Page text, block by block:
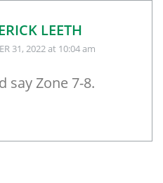
LEETH
31, 2022at 10:04 am
say Zone 7-8.